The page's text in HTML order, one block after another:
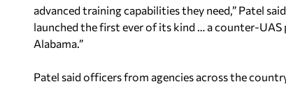
advanced training capabilities they need,” Patel
launched the first ever of its kind … a counter-
Alabama.”
Patel said officers from agencies across the